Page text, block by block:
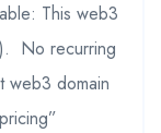
This web3
No recurring
web3 domain